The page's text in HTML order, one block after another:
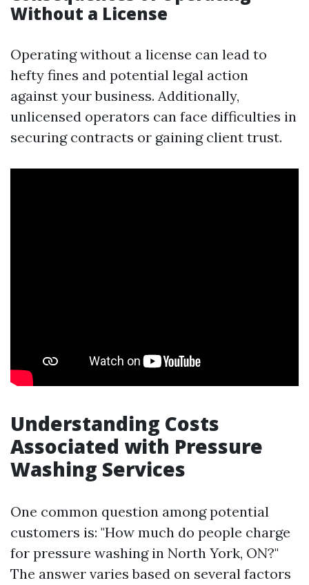
Without a License
Operating without a license can lead to
hefty fines and potential legal action
against your business. Additionally,
unlicensed operators can face difficulties in
securing contracts or gaining client trust.
Understanding Costs
Associated with Pressure
Washing Services
One common question among potential
customers is: "How much do people charge
for pressure washing in North York, ON?"
The answer varies based on several factors